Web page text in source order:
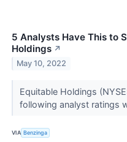
5 Analysts Have This to
Holdings ↗
May 10, 2022
Equitable Holdings
following analyst ratings
VIA Benzinga